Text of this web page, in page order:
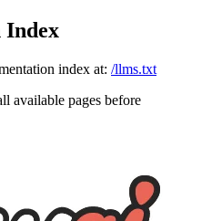
Index
index at: /llms.txt
available pages before